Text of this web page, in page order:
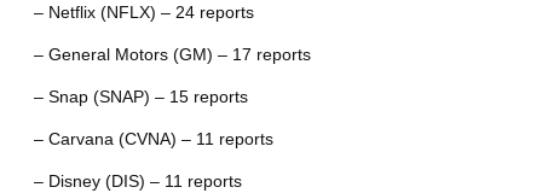
– Netflix (NFLX) – 24 reports
– General Motors (GM) – 17 reports
– Snap (SNAP) – 15 reports
– Carvana (CVNA) – 11 reports
– Disney (DIS) – 11 reports